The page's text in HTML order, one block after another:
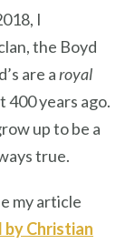
I
the Boyd
are aroyal
400 years ago.
up to be a
true.
my article
by Christian